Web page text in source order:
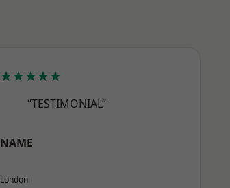
★★★★★
“TESTIMONIAL”
NAME
London